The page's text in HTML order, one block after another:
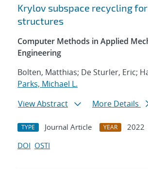
Krylov subspace recycling
structures
Computer Methods in Applied
Engineering
Bolten, Matthias; De Sturler, Eric;
Parks, Michael L.
View Abstract
More Details
TYPE Journal Article YEAR
2022
DOI OSTI